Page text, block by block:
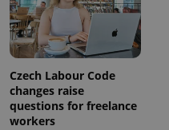
Czech Labour Code
changes raise
questions for freelance
workers